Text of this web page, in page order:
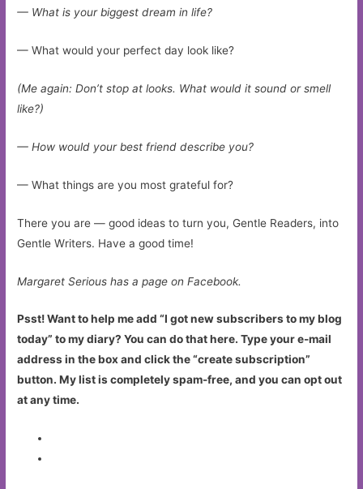
— What is your biggest dream in life?
— What would your perfect day look like?
(Me again: Don’t stop at looks. What would it sound or smell
like?)
— How would your best friend describe you?
— What things are you most grateful for?
There you are — good ideas to turn you, Gentle Readers, into
Gentle Writers. Have a good time!
Margaret Serious has a page on Facebook.
Psst! Want to help me add “I got new subscribers to my blog
today” to my diary? You can do that here. Type your e-mail
address in the box and click the “create subscription”
button. My list is completely spam-free, and you can opt out
at any time.